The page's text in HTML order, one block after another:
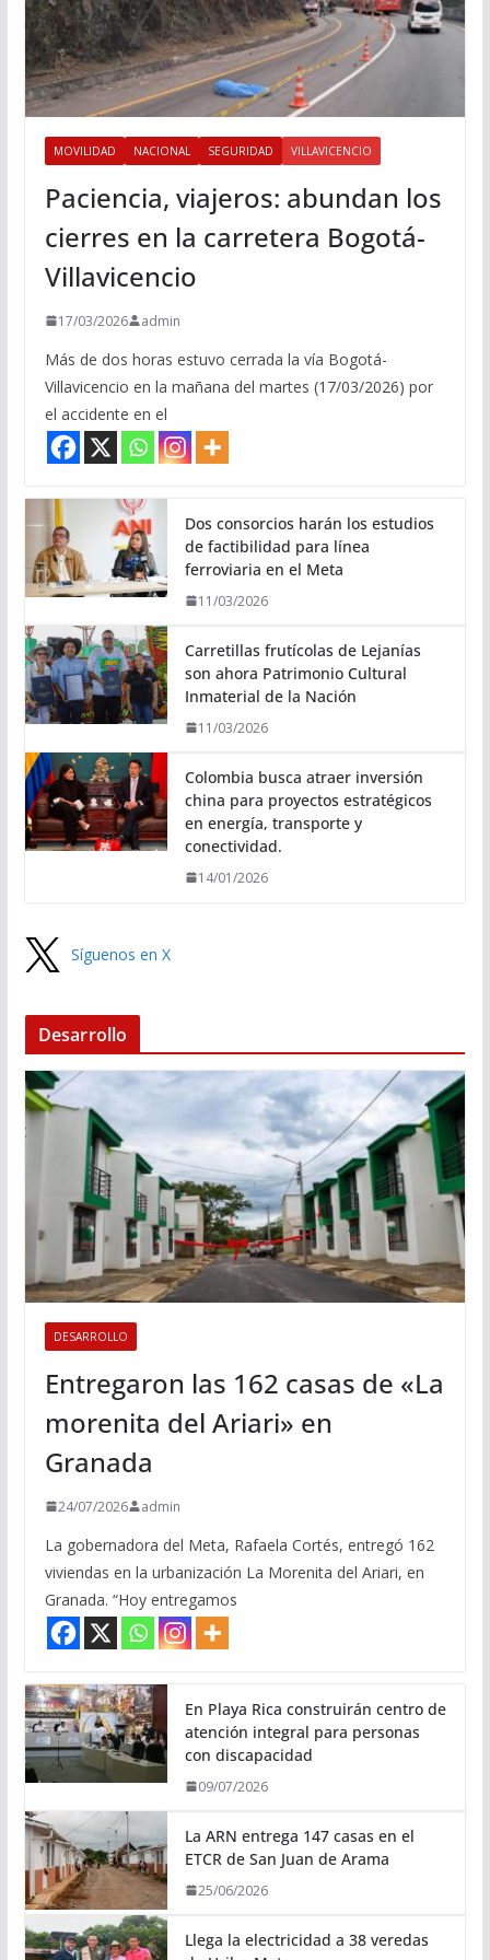
MOVILIDAD NACIONAL SEGURIDAD VILLAVICENCIO
Paciencia, viajeros: abundan los
cierres en la carretera Bogotá-
Villavicencio
17/03/2026 admin
Más de dos horas estuvo cerrada la vía Bogotá-
Villavicencio en la mañana del martes (17/03/2026) por
el accidente en el
Dos consorcios harán los estudios
de factibilidad para línea
ferroviaria en el Meta
11/03/2026
Carretillas frutícolas de Lejanías
son ahora Patrimonio Cultural
Inmaterial de la Nación
11/03/2026
Colombia busca atraer inversión
china para proyectos estratégicos
en energía, transporte y
conectividad.
14/01/2026
Síguenos en X
Desarrollo
DESARROLLO
Entregaron las 162 casas de «La
morenita del Ariari» en
Granada
24/07/2026 admin
La gobernadora del Meta, Rafaela Cortés, entregó 162
viviendas en la urbanización La Morenita del Ariari, en
Granada. “Hoy entregamos
En Playa Rica construirán centro de
atención integral para personas
con discapacidad
09/07/2026
La ARN entrega 147 casas en el
ETCR de San Juan de Arama
25/06/2026
Llega la electricidad a 38 veredas